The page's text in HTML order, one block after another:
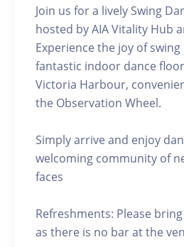
Join us for a lively Swing
hosted by AIA Vitality Hub
Experience the joy of
fantastic indoor dance
Victoria Harbour,
the Observation Wheel.
Simply arrive and enjoy
welcoming community of
faces
Refreshments: Please
as there is no bar at the